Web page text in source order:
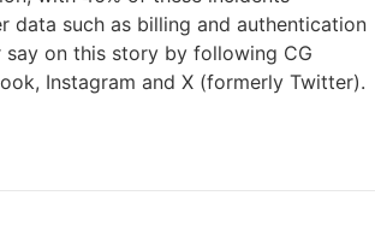
data such as billing and authentication
say on this story by following CG
Instagram and X (formerly Twitter).